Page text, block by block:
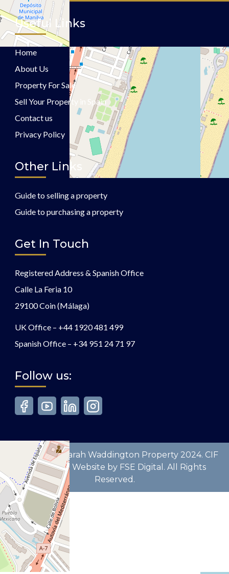
Useful Links
Home
About Us
Property For Sale
Sell Your Property in Spain
Contact us
Privacy Policy
Other Links
Guide to selling a property
Guide to purchasing a property
Get In Touch
Registered Address & Spanish Office
Calle La Feria 10
29100 Coin (Málaga)
UK Office – +44 1920 481 499
Spanish Office – +34 951 24 71 97
Follow us:
Copyright © Sarah Waddington Property 2024. CIF
B93629772 Website by FSE Digital. All Rights
Reserved.